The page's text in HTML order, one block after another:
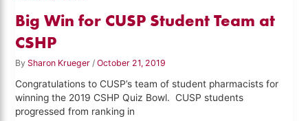
Big Win for CUSP Student Team at
CSHP
By Sharon Krueger /October 21, 2019
Congratulations to CUSP’s team of student pharmacists for
winning the 2019 CSHP Quiz Bowl. CUSP students
progressed from ranking in